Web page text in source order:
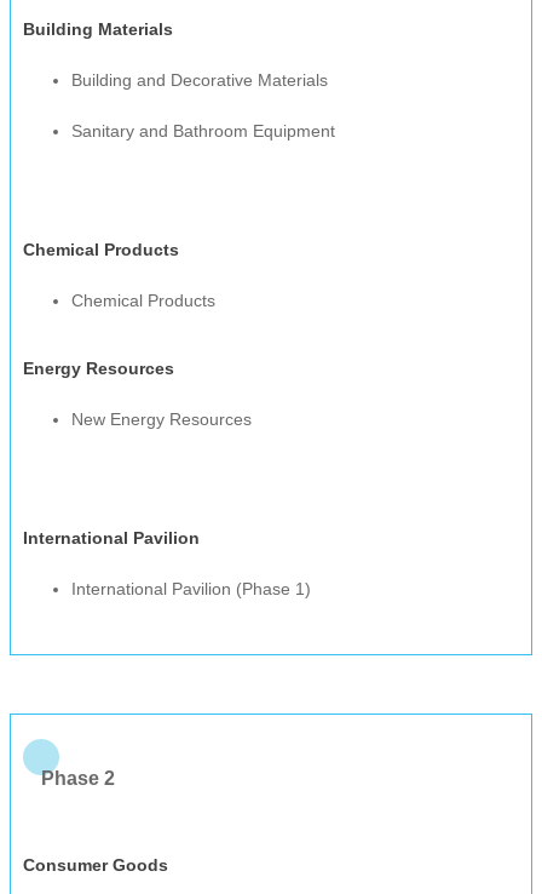
Building Materials
Building and Decorative Materials
Sanitary and Bathroom Equipment
Chemical Products
Chemical Products
Energy Resources
New Energy Resources
International Pavilion
International Pavilion (Phase 1)
Phase 2
Consumer Goods